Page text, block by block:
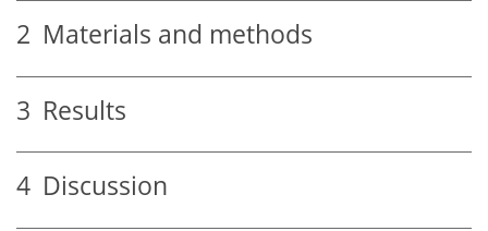
2 Materials and methods
3 Results
4 Discussion